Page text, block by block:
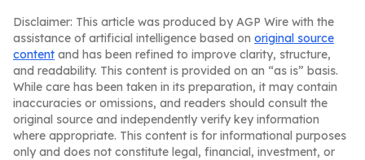
Disclaimer: This article was produced by AGP Wire with the
assistance of artificial intelligence based on original source
content and has been refined to improve clarity, structure,
and readability. This content is provided on an “as is” basis.
While care has been taken in its preparation, it may contain
inaccuracies or omissions, and readers should consult the
original source and independently verify key information
where appropriate. This content is for informational purposes
only and does not constitute legal, financial, investment, or